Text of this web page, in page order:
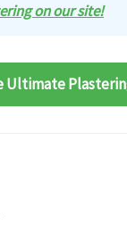
on our site!
Ultimate